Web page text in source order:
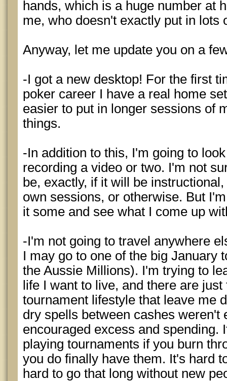
hands, which is a huge number at
me, who doesn't exactly put in lots
Anyway, let me update you on a
-I got a new desktop! For the first
poker career I have a real home
easier to put in longer sessions of
things.
-In addition to this, I'm going to
recording a video or two. I'm not
be, exactly, if it will be
own sessions, or otherwise. But
it some and see what I come up
-I'm not going to travel anywhere
I may go to one of the big January
the Aussie Millions). I'm trying to
life I want to live, and there are
tournament lifestyle that leave me
dry spells between cashes weren't
encouraged excess and spending.
playing tournaments if you burn
you do finally have them. It's hard
hard to go that long without new